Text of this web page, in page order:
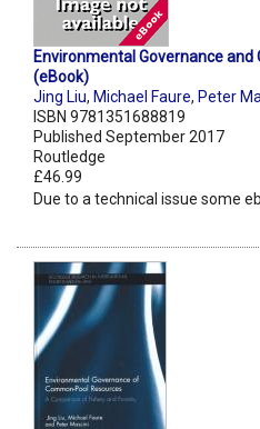
Environmental Governance
(eBook)
Jing Liu, Michael Faure, Peter
ISBN 9781351688819
Published September 2017
Routledge
£46.99
Due to a technical issue some